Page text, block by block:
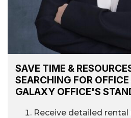
SAVE TIME &
SEARCHING FOR
GALAXY OFFICE'S
Receive detailed rental